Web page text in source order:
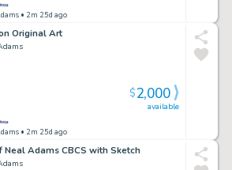
• 2m 25d ago
Original Art
• 2m 25d ago
available
$2,000
Neal Adams CBCS with Sketch